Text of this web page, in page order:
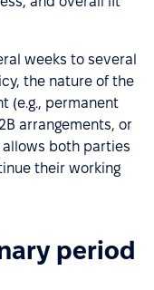
weeks to several
the nature of the
(e.g., permanent
arrangements, or
allows both parties
their working
period